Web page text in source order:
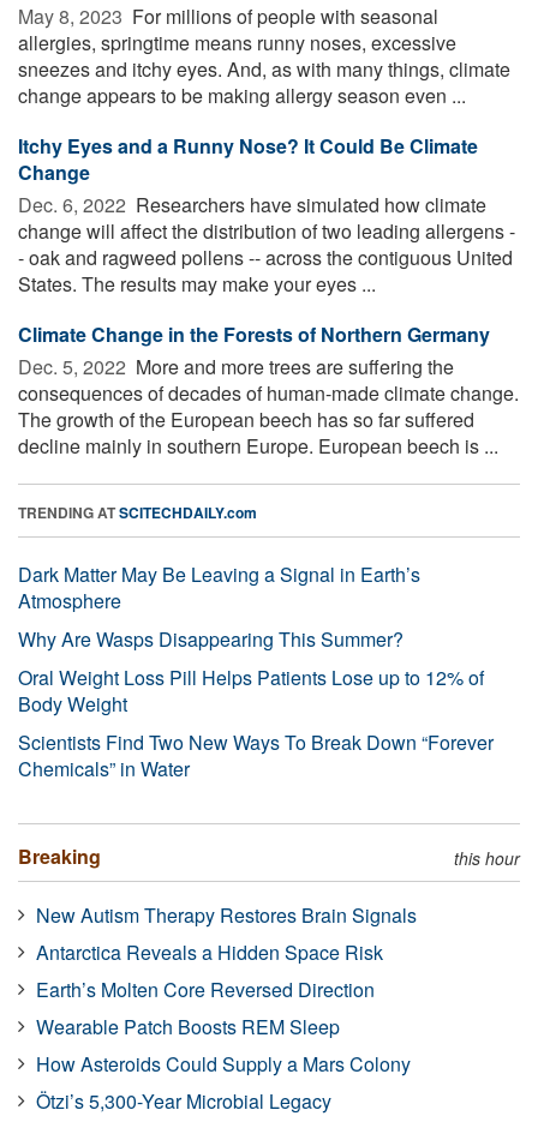
May 8, 2023  For millions of people with seasonal
allergies, springtime means runny noses, excessive
sneezes and itchy eyes. And, as with many things, climate
change appears to be making allergy season even ...
Itchy Eyes and a Runny Nose? It Could Be Climate
Change
Dec. 6, 2022  Researchers have simulated how climate
change will affect the distribution of two leading allergens -
- oak and ragweed pollens -- across the contiguous United
States. The results may make your eyes ...
Climate Change in the Forests of Northern Germany
Dec. 5, 2022  More and more trees are suffering the
consequences of decades of human-made climate change.
The growth of the European beech has so far suffered
decline mainly in southern Europe. European beech is ...
TRENDING ATSCITECHDAILY.com
Dark Matter May Be Leaving a Signal in Earth’s
Atmosphere
Why Are Wasps Disappearing This Summer?
Oral Weight Loss Pill Helps Patients Lose up to 12% of
Body Weight
Scientists Find Two New Ways To Break Down “Forever
Chemicals” in Water
Breaking this hour
New Autism Therapy Restores Brain Signals
Antarctica Reveals a Hidden Space Risk
Earth’s Molten Core Reversed Direction
Wearable Patch Boosts REM Sleep
How Asteroids Could Supply a Mars Colony
Ötzi’s 5,300-Year Microbial Legacy